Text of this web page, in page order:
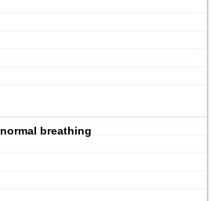
normal breathing